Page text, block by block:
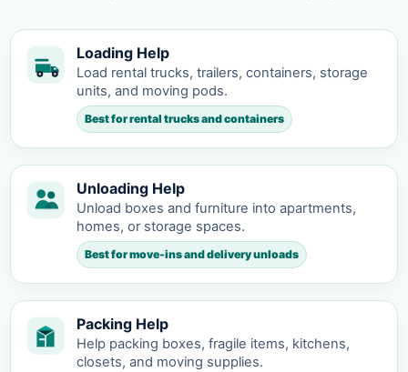
Loading Help
Load rental trucks, trailers, containers, storage
units, and moving pods.
Best for rental trucks and containers
Unloading Help
Unload boxes and furniture into apartments,
homes, or storage spaces.
Best for move-ins and delivery unloads
Packing Help
Help packing boxes, fragile items, kitchens,
closets, and moving supplies.